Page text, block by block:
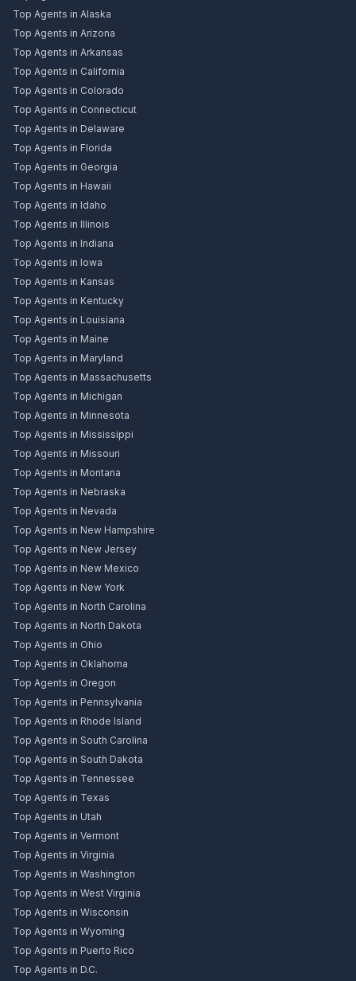
Top Agents in Alaska
Top Agents in Arizona
Top Agents in Arkansas
Top Agents in California
Top Agents in Colorado
Top Agents in Connecticut
Top Agents in Delaware
Top Agents in Florida
Top Agents in Georgia
Top Agents in Hawaii
Top Agents in Idaho
Top Agents in Illinois
Top Agents in Indiana
Top Agents in Iowa
Top Agents in Kansas
Top Agents in Kentucky
Top Agents in Louisiana
Top Agents in Maine
Top Agents in Maryland
Top Agents in Massachusetts
Top Agents in Michigan
Top Agents in Minnesota
Top Agents in Mississippi
Top Agents in Missouri
Top Agents in Montana
Top Agents in Nebraska
Top Agents in Nevada
Top Agents in New Hampshire
Top Agents in New Jersey
Top Agents in New Mexico
Top Agents in New York
Top Agents in North Carolina
Top Agents in North Dakota
Top Agents in Ohio
Top Agents in Oklahoma
Top Agents in Oregon
Top Agents in Pennsylvania
Top Agents in Rhode Island
Top Agents in South Carolina
Top Agents in South Dakota
Top Agents in Tennessee
Top Agents in Texas
Top Agents in Utah
Top Agents in Vermont
Top Agents in Virginia
Top Agents in Washington
Top Agents in West Virginia
Top Agents in Wisconsin
Top Agents in Wyoming
Top Agents in Puerto Rico
Top Agents in D.C.